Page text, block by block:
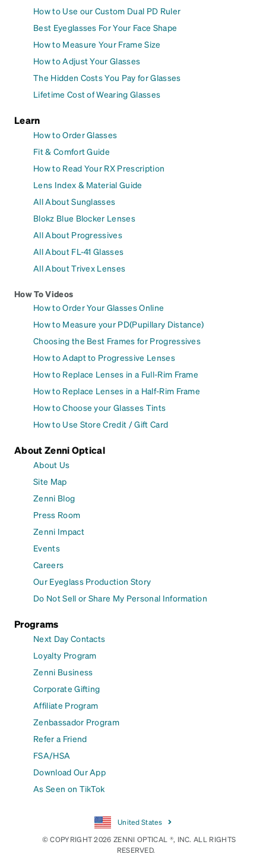
How to Use our Custom Dual PD Ruler
Best Eyeglasses For Your Face Shape
How to Measure Your Frame Size
How to Adjust Your Glasses
The Hidden Costs You Pay for Glasses
Lifetime Cost of Wearing Glasses
Learn
How to Order Glasses
Fit & Comfort Guide
How to Read Your RX Prescription
Lens Index & Material Guide
All About Sunglasses
Blokz Blue Blocker Lenses
All About Progressives
All About FL-41 Glasses
All About Trivex Lenses
How To Videos
How to Order Your Glasses Online
How to Measure your PD(Pupillary Distance)
Choosing the Best Frames for Progressives
How to Adapt to Progressive Lenses
How to Replace Lenses in a Full-Rim Frame
How to Replace Lenses in a Half-Rim Frame
How to Choose your Glasses Tints
How to Use Store Credit / Gift Card
About Zenni Optical
About Us
Site Map
Zenni Blog
Press Room
Zenni Impact
Events
Careers
Our Eyeglass Production Story
Do Not Sell or Share My Personal Information
Programs
Next Day Contacts
Loyalty Program
Zenni Business
Corporate Gifting
Affiliate Program
Zenbassador Program
Refer a Friend
FSA/HSA
Download Our App
As Seen on TikTok
United States
© COPYRIGHT 2026 ZENNI OPTICAL ®, INC. ALL RIGHTS
RESERVED.